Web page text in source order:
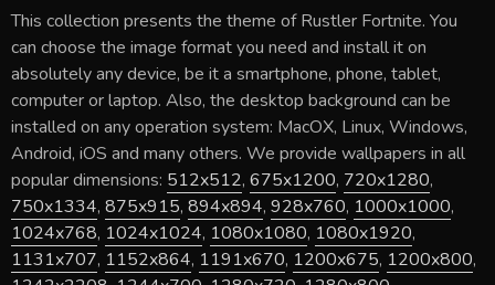
This collection presents the theme ofRustler Fortnite. You
can choose the image format you need and install it on
absolutely any device, be it a smartphone, phone, tablet,
computer or laptop. Also, the desktop background can be
installed on any operation system: MacOX, Linux, Windows,
Android, iOS and many others. We provide wallpapers in all
popular dimensions: 512x512, 675x1200, 720x1280,
750x1334, 875x915, 894x894, 928x760, 1000x1000,
1024x768, 1024x1024, 1080x1080, 1080x1920,
1131x707, 1152x864, 1191x670, 1200x675, 1200x800,